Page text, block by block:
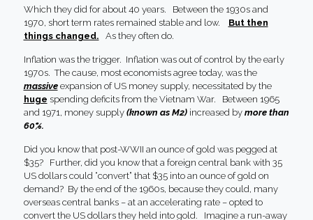
Which they did for about 40 years. Between the 1930s and
1970, short term rates remained stable and low. But then
things changed. As they often do.
Inflation was the trigger. Inflation was out of control by the early
1970s. The cause, most economists agree today, was the
massiveexpansion of US money supply, necessitated by the
huge spending deficits from the Vietnam War. Between 1965
and 1971, money supply (known as M2)increased by more than
60%.
Did you know that post-WWII an ounce of gold was pegged at
$35? Further, did you know that a foreign central bank with 35
US dollars could “convert” that $35 into an ounce of gold on
demand? By the end of the 1960s, because they could, many
overseas central banks – at an accelerating rate – opted to
convert the US dollars they held into gold. Imagine a run-away